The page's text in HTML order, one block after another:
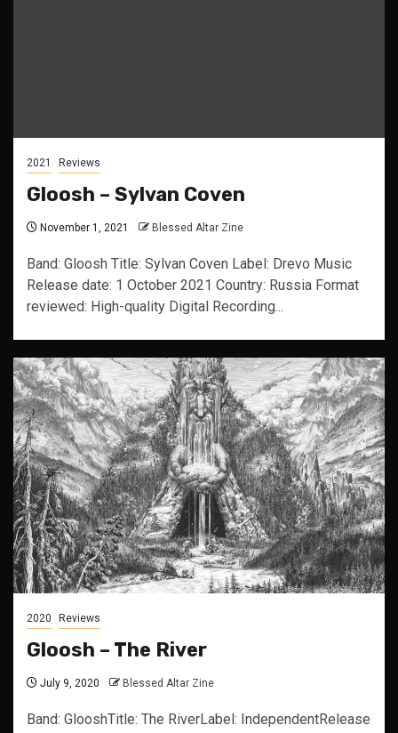
2021 Reviews
Gloosh – Sylvan Coven
November 1, 2021 Blessed Altar Zine
Band: Gloosh Title: Sylvan Coven Label: Drevo Music
Release date: 1 October 2021 Country: Russia Format
reviewed: High-quality Digital Recording...
2020 Reviews
Gloosh – The River
July 9, 2020 Blessed Altar Zine
Band: GlooshTitle: The RiverLabel: IndependentRelease